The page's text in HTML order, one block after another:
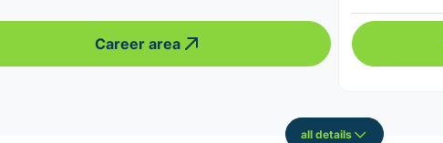
Career area
all details